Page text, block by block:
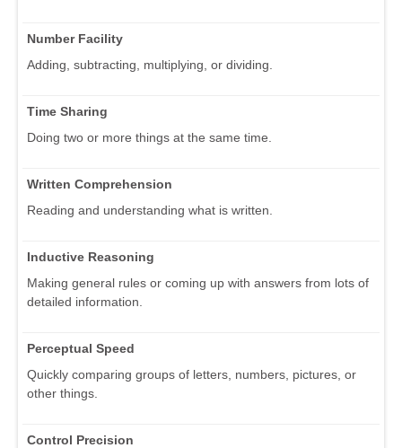
Number Facility
Adding, subtracting, multiplying, or dividing.
Time Sharing
Doing two or more things at the same time.
Written Comprehension
Reading and understanding what is written.
Inductive Reasoning
Making general rules or coming up with answers from lots of
detailed information.
Perceptual Speed
Quickly comparing groups of letters, numbers, pictures, or
other things.
Control Precision